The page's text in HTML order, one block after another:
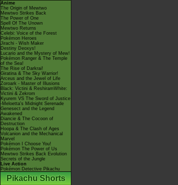
Anime
The Origin of Mewtwo
Mewtwo Strikes Back
The Power of One
Spell Of The Unown
Mewtwo Returns
Celebi: Voice of the Forest
Pokémon Heroes
Jirachi - Wish Maker
Destiny Deoxys!
Lucario and the Mystery of Mew!
Pokémon Ranger & The Temple
of the Sea!
The Rise of Darkrai!
Giratina & The Sky Warrior!
Arceus and the Jewel of Life
Zoroark - Master of Illusions
Black: Victini & ReshiramWhite:
Victini & Zekrom
Kyurem VS The Sword of Justice
-Meloetta's Midnight Serenade
Genesect and the Legend
Awakened
Diancie & The Cocoon of
Destruction
Hoopa & The Clash of Ages
Volcanion and the Mechanical
Marvel
Pokémon I Choose You!
Pokémon The Power of Us
Mewtwo Strikes Back Evolution
Secrets of the Jungle
Live Action
Pokémon Detective Pikachu
Pikachu Shorts